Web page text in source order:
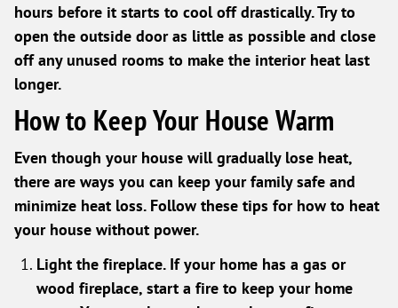
hours before it starts to cool off drastically. Try to
open the outside door as little as possible and close
off any unused rooms to make the interior heat last
longer.
How to Keep Your House Warm
Even though your house will gradually lose heat,
there are ways you can keep your family safe and
minimize heat loss. Follow these tips for how to heat
your house without power.
Light the fireplace. If your home has a gas or
wood fireplace, start a fire to keep your home